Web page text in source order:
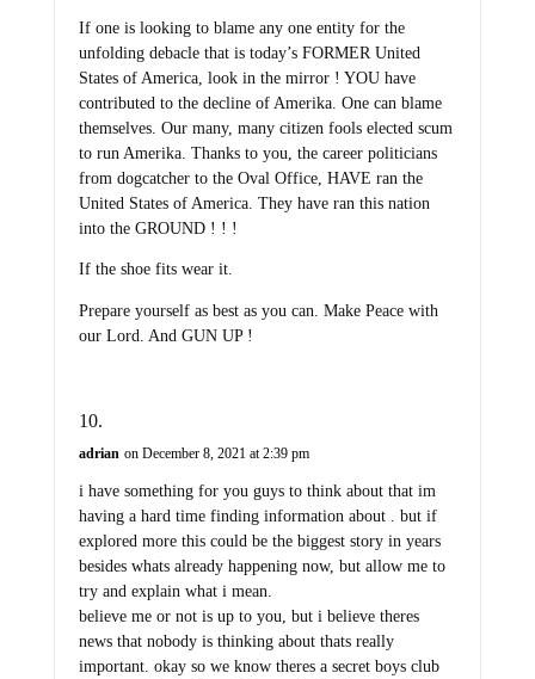
If one is looking to blame any one entity for the
unfolding debacle that is today’s FORMER United
States of America, look in the mirror ! YOU have
contributed to the decline of Amerika. One can blame
themselves. Our many, many citizen fools elected scum
to run Amerika. Thanks to you, the career politicians
from dogcatcher to the Oval Office, HAVE ran the
United States of America. They have ran this nation
into the GROUND ! ! !
If the shoe fits wear it.
Prepare yourself as best as you can. Make Peace with
our Lord. And GUN UP !
adrian on December 8, 2021 at 2:39 pm
i have something for you guys to think about that im
having a hard time finding information about . but if
explored more this could be the biggest story in years
besides whats already happening now, but allow me to
try and explain what i mean.
believe me or not is up to you, but i believe theres
news that nobody is thinking about thats really
important. okay so we know theres a secret boys club